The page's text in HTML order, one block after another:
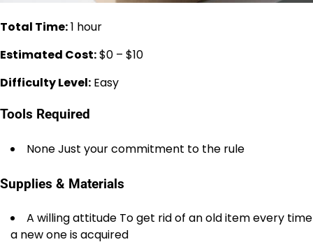
Total Time:1 hour
Estimated Cost:$0 – $10
Difficulty Level: Easy
Tools Required
None Just your commitment to the rule
Supplies & Materials
A willing attitude To get rid of an old item every time
a new one is acquired